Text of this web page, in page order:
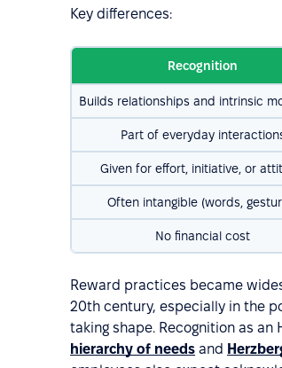
Key differences:
Recognition
Builds relationships and intrinsic
Part of everyday
Given for effort, initiative, or
Often intangible (words,
No financial cost
Reward practices became
20th century, especially in the
taking shape. Recognition as
hierarchy of needs and